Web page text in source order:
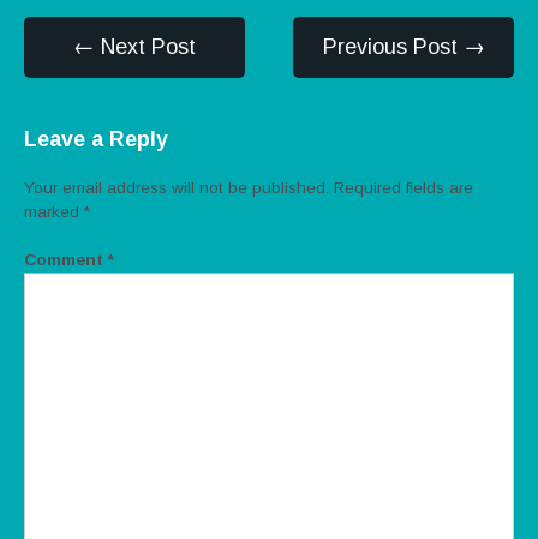
← Next Post Previous Post →
Leave a Reply
Your email address will not be published. Required fields are
marked*
Comment*